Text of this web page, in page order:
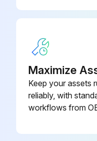
Maintenance
Belt Tension Gage
Maximize
Keep your assets
reliably, with
workflows from